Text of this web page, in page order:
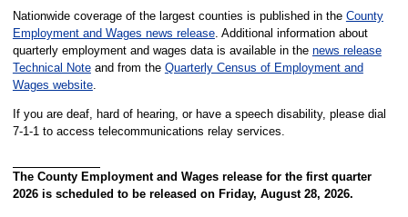
Nationwide coverage of the largest counties is published in the County
Employment and Wages news release. Additional information about
quarterly employment and wages data is available in the news release
Technical Noteand from the Quarterly Census of Employment and
Wages website.
If you are deaf, hard of hearing, or have a speech disability, please dial
7-1-1 to access telecommunications relay services.
The County Employment and Wages release for the first quarter
2026 is scheduled to be released on Friday, August 28, 2026.